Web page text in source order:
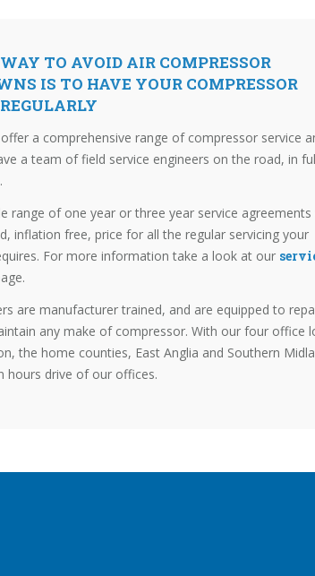
TO AVOID AIR COMPRESSOR
IS TO HAVE YOUR COMPRESSOR
a comprehensive range of compressor service
a team of field service engineers on the road, in
range of one year or three year service agreements
inflation free, price for all the regular servicing your
For more information take a look at our
are manufacturer trained, and are equipped to
any make of compressor. With our four office
the home counties, East Anglia and Southern
hours drive of our offices.